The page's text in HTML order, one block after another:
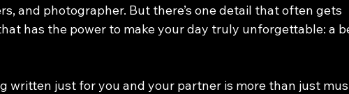
and photographer. But there’s one detail that often gets
has the power to make your day truly unforgettable: a
written just for you and your partner is more than just